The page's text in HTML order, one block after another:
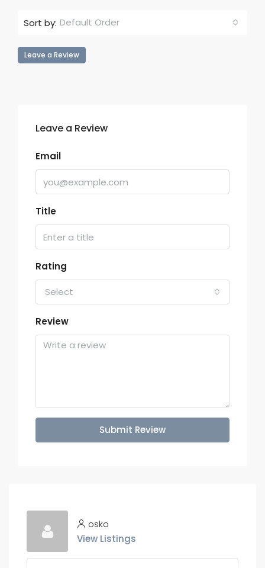
Sort by: Default Order
Leave a Review
Leave a Review
Email
Title
Rating
Select
Review
Submit Review
osko
View Listings